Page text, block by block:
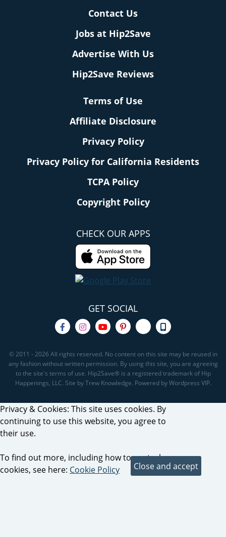
Contact Us
Jobs at Hip2Save
Advertise With Us
Hip2Save Reviews
Terms of Use
Affiliate Disclosure
Privacy Policy
Privacy Policy for California Residents
TCPA Policy
Copyright Policy
CHECK OUR APPS
GET SOCIAL
© 2011 - 2026 All rights reserved. No content on this site may be reused in
any fashion without written permission. By using this site, you are agreeing
to the site's terms of use. Hip2Save® is a registered trademark of Hip
Happenings, LLC. Site by Trew Knowledge. Powered by Wordpress VIP.
Privacy & Cookies: This site uses cookies. By
continuing to use this website, you agree to
their use.
To find out more, including how to control
cookies, see here: Cookie Policy